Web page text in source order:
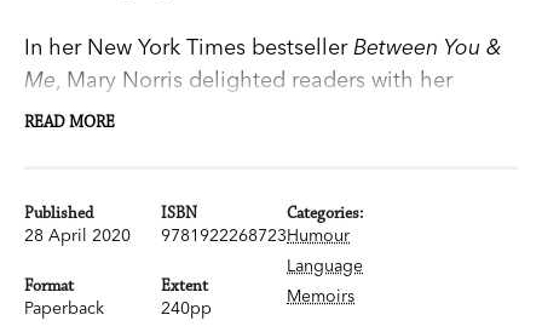
In her New York Times bestsellerBetween You &
Me, Mary Norris delighted readers with her
irreverent tales of pencils and punctuation in the
paean to the art of self-expression, this time
filtered through her greatest passion: all things
Greek.
READ MORE
Published
28 April 2020
ISBN
9781922268723
Format
Paperback
Extent
240pp
Categories:
Humour
Language
Memoirs